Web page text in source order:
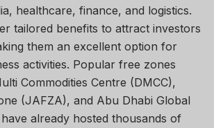
healthcare, finance, and logistics.
tailored benefits to attract investors
them an excellent option for
activities. Popular free zones
Commodities Centre (DMCC),
(JAFZA), and Abu Dhabi Global
already hosted thousands of